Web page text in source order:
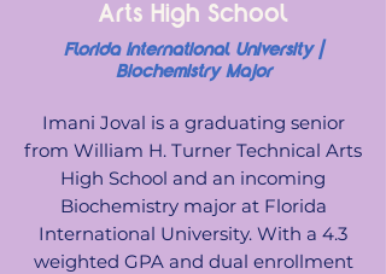
Arts High School
Florida International University |
Biochemistry Major
Imani Joval is a graduating senior
from William H. Turner Technical Arts
High School and an incoming
Biochemistry major at Florida
International University. With a 4.3
weighted GPA and dual enrollment